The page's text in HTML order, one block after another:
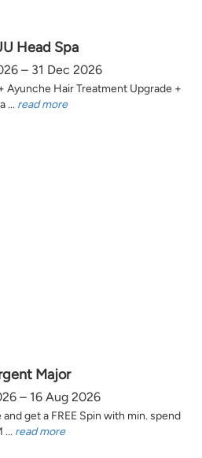
Head Spa
– 31 Dec 2026
Ayunche Hair Treatment Upgrade +
... read more
Major
– 16 Aug 2026
get a FREE Spin with min. spend
... read more